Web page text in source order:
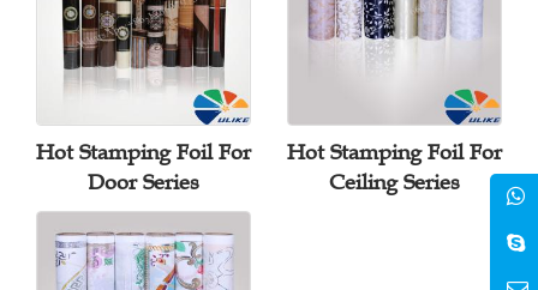
Hot Stamping Foil For
Door Series
Hot Stamping Foil For
Ceiling Series